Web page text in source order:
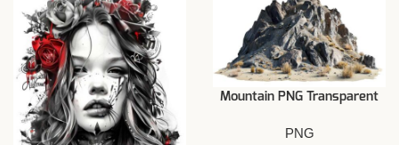
Mountain PNG Transparent
PNG